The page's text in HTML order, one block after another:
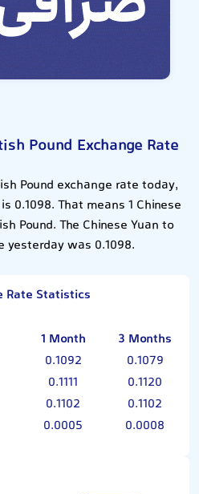
Pound Exchange Rate
Pound exchange rate today,
0.1098. That means 1 Chinese
Pound. The Chinese Yuan to
yesterday was 0.1098.
Rate Statistics
1 Month
3 Months
0.1092
0.1079
0.1111
0.1120
0.1102
0.1102
0.0005 0.0008